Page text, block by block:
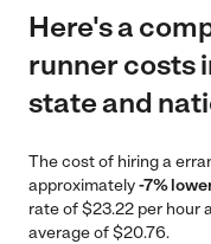
Here's a
runner costs
state and
The cost of hiring a
approximately-7%
rate of $23.22 per hour
average of $20.76.